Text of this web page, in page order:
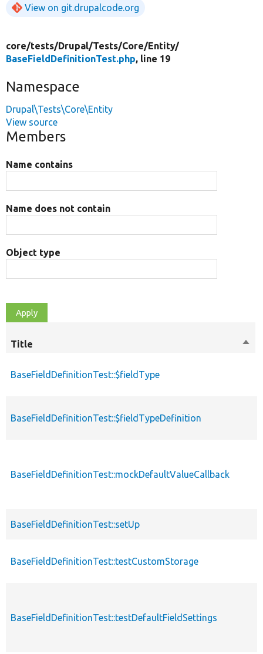
View on git.drupalcode.org
core/tests/Drupal/Tests/Core/Entity/
BaseFieldDefinitionTest.php, line 19
Namespace
Drupal\Tests\Core\Entity
View source
Members
Name contains
Name does not contain
Object type
Title
Sort
BaseFieldDefinitionTest::$fieldType
BaseFieldDefinitionTest::$fieldTypeDefinition
BaseFieldDefinitionTest::mockDefaultValueCallback
BaseFieldDefinitionTest::setUp
BaseFieldDefinitionTest::testCustomStorage
BaseFieldDefinitionTest::testDefaultFieldSettings